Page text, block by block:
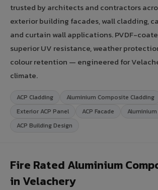
trusted by architects and contractors
exterior building facades, wall cladding,
and curtain wall applications. PVDF-
superior UV resistance, weather
colour retention — engineered for
climate.
ACP Cladding
Aluminium Composite Cladding
Exterior ACP Panel
ACP Facade
ACP Building Design
Fire Rated Aluminium
in Velachery